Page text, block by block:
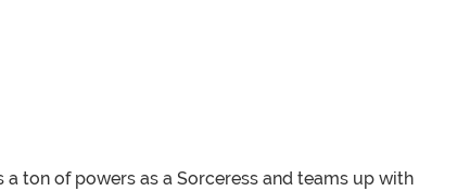
ton of powers as a Sorceress and teams up with